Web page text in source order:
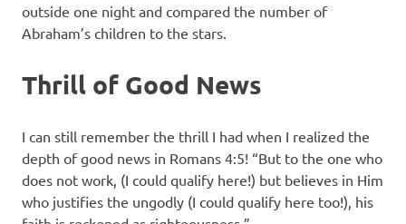
outside one night and compared the number of
Abraham’s children to the stars.
Thrill of Good News
I can still remember the thrill I had when I realized the
depth of good news in Romans 4:5! “But to the one who
does not work, (I could qualify here!) but believes in Him
who justifies the ungodly (I could qualify here too!), his